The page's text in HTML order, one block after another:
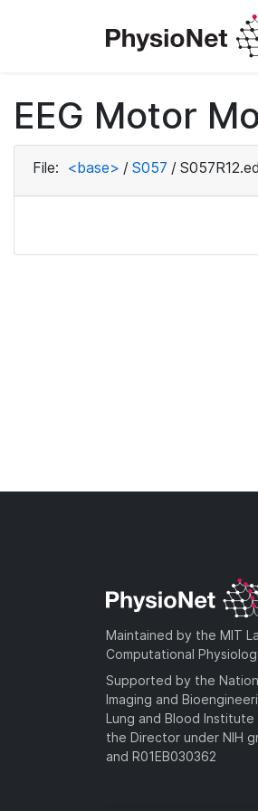
EEG Motor
File: <base> / S057 /
Maintained by the MIT
Computational
Supported by the
Imaging and
Lung and Blood
the Director under NIH
and R01EB030362